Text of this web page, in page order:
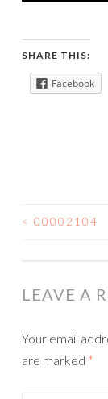
SHARE THIS:
Facebook
POST
< 00002104
LEAVE A
Your email
are marked *